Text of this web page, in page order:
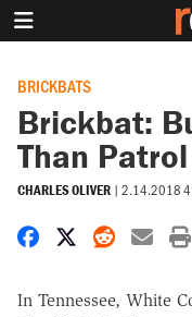
BRICKBATS
Brickbat:
Than
CHARLES OLIVER | 2.14.2018
Share onShare on X
Share
In Tennessee, White